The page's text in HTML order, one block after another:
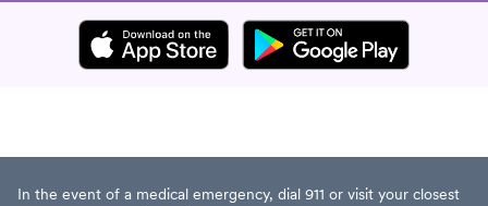
In the event of a medical emergency, dial 911 or visit your closest